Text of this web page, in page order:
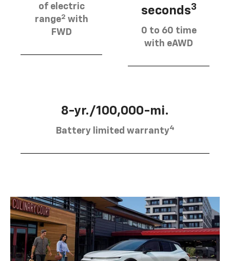
of electric
range2 with
FWD
seconds3
0 to 60 time
with eAWD
8-yr./100,000-mi.
Battery limited warranty4